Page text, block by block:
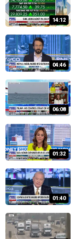
14:12
04:46
06:08
01:32
01:40